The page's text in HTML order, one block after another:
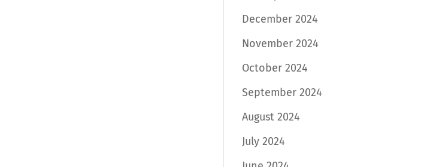
December 2024
November 2024
October 2024
September 2024
August 2024
July 2024